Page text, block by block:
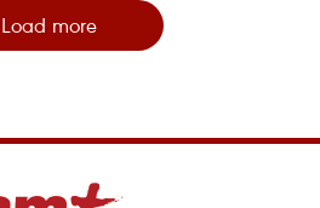
Load more